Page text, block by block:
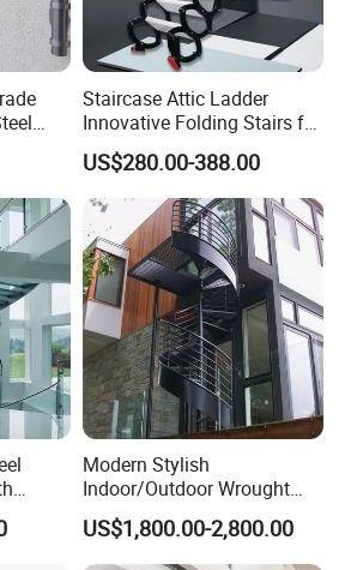
Staircase Attic Ladder
Innovative Folding Stairs for
Small Spaces
US$280.00-388.00
Modern Stylish
Indoor/Outdoor Wrought
Iron Spiral Stairs Galvanized
Steel Metal Staircase for
Attic Use Straight Shape for
US$1,800.00-2,800.00